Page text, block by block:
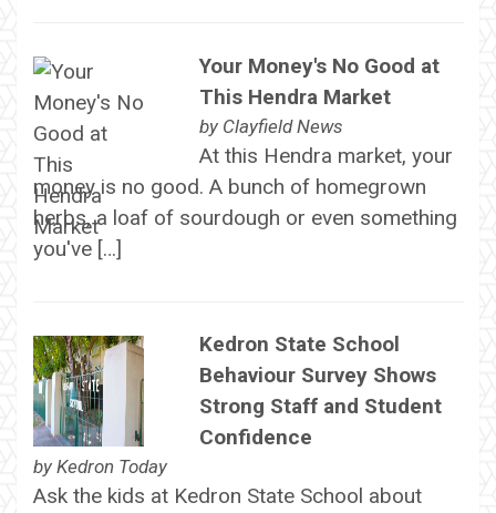
Your Money's No Good at
This Hendra Market
by Clayfield News
At this Hendra market, your
money is no good. A bunch of homegrown
herbs, a loaf of sourdough or even something
you've […]
Kedron State School
Behaviour Survey Shows
Strong Staff and Student
Confidence
by Kedron Today
Ask the kids at Kedron State School about